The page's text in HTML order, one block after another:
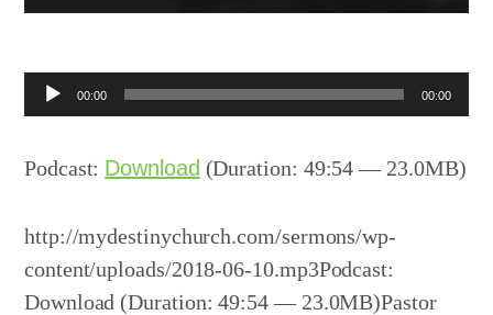
Audio00:00 00:00
Podcast: Download (Duration: 49:54 — 23.0MB)
http://mydestinychurch.com/sermons/wp-
content/uploads/2018-06-10.mp3Podcast:
Download (Duration: 49:54 — 23.0MB)Pastor